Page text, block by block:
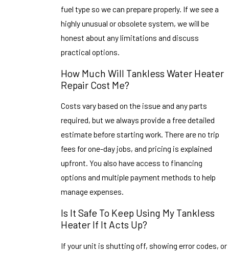
fuel type so we can prepare properly. If we see a
highly unusual or obsolete system, we will be
honest about any limitations and discuss
practical options.
How Much Will Tankless Water Heater
Repair Cost Me?
Costs vary based on the issue and any parts
required, but we always provide a free detailed
estimate before starting work. There are no trip
fees for one-day jobs, and pricing is explained
upfront. You also have access to financing
options and multiple payment methods to help
manage expenses.
Is It Safe To Keep Using My Tankless
Heater If It Acts Up?
If your unit is shutting off, showing error codes, or